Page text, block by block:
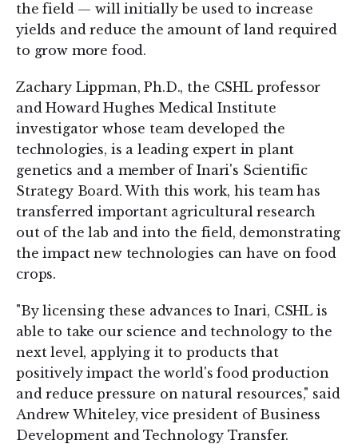
the field — will initially be used to increase
yields and reduce the amount of land required
to grow more food.
Zachary Lippman, Ph.D., the CSHL professor
and Howard Hughes Medical Institute
investigator whose team developed the
technologies, is a leading expert in plant
genetics and a member of Inari's Scientific
Strategy Board. With this work, his team has
transferred important agricultural research
out of the lab and into the field, demonstrating
the impact new technologies can have on food
crops.
"By licensing these advances to Inari, CSHL is
able to take our science and technology to the
next level, applying it to products that
positively impact the world's food production
and reduce pressure on natural resources," said
Andrew Whiteley, vice president of Business
Development and Technology Transfer.